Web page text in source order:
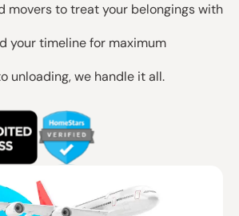
movers to treat your belongings with
your timeline for maximum
unloading, we handle it all.